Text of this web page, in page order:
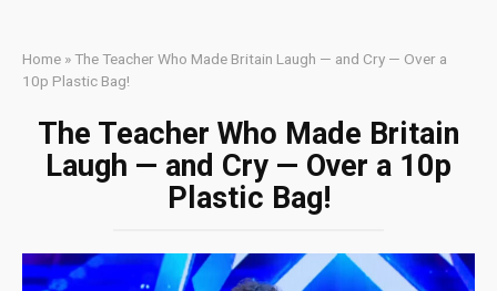
Home »The Teacher Who Made Britain Laugh — and Cry — Over a
10p Plastic Bag!
The Teacher Who Made Britain
Laugh — and Cry — Over a 10p
Plastic Bag!